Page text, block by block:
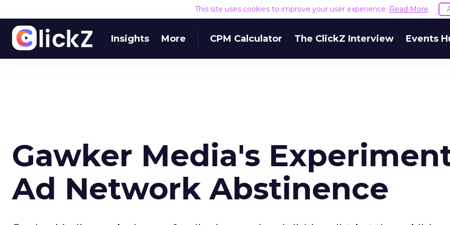
This site uses cookies to improve your user experience. Read More
Insights More CPM Calculator The ClickZ Interview Events
Gawker Media's
Ad Network Abstinence